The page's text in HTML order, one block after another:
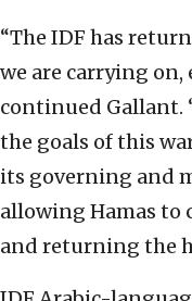
“The IDF has
we are carrying on,
continued Gallant.
the goals of this
its governing and
allowing Hamas to
and returning the